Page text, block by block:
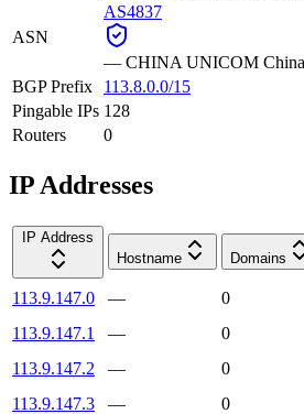
ASN
AS4837
— CHINA UNICOM
BGP Prefix
113.8.0.0/15
Pingable IPs 128
Routers
0
IP Addresses
IP Address
Hostname
Domains
113.9.147.0 —
0
113.9.147.1
— 0
113.9.147.2
— 0
113.9.147.3
— 0